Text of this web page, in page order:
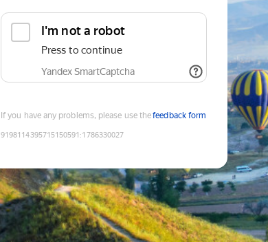
I'm not a robot
Press to continue
Yandex SmartCaptcha
If you have any problems, please use thefeedback form
9198114395715150591 :1786330027